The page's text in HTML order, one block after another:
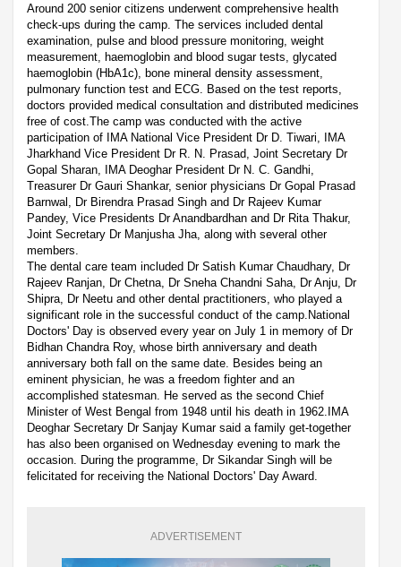
Around 200 senior citizens underwent comprehensive health
check-ups during the camp. The services included dental
examination, pulse and blood pressure monitoring, weight
measurement, haemoglobin and blood sugar tests, glycated
haemoglobin (HbA1c), bone mineral density assessment,
pulmonary function test and ECG. Based on the test reports,
doctors provided medical consultation and distributed medicines
free of cost.The camp was conducted with the active
participation of IMA National Vice President Dr D. Tiwari, IMA
Jharkhand Vice President Dr R. N. Prasad, Joint Secretary Dr
Gopal Sharan, IMA Deoghar President Dr N. C. Gandhi,
Treasurer Dr Gauri Shankar, senior physicians Dr Gopal Prasad
Barnwal, Dr Birendra Prasad Singh and Dr Rajeev Kumar
Pandey, Vice Presidents Dr Anandbardhan and Dr Rita Thakur,
Joint Secretary Dr Manjusha Jha, along with several other
members.
The dental care team included Dr Satish Kumar Chaudhary, Dr
Rajeev Ranjan, Dr Chetna, Dr Sneha Chandni Saha, Dr Anju, Dr
Shipra, Dr Neetu and other dental practitioners, who played a
significant role in the successful conduct of the camp.National
Doctors' Day is observed every year on July 1 in memory of Dr
Bidhan Chandra Roy, whose birth anniversary and death
anniversary both fall on the same date. Besides being an
eminent physician, he was a freedom fighter and an
accomplished statesman. He served as the second Chief
Minister of West Bengal from 1948 until his death in 1962.IMA
Deoghar Secretary Dr Sanjay Kumar said a family get-together
has also been organised on Wednesday evening to mark the
occasion. During the programme, Dr Sikandar Singh will be
felicitated for receiving the National Doctors' Day Award.
ADVERTISEMENT